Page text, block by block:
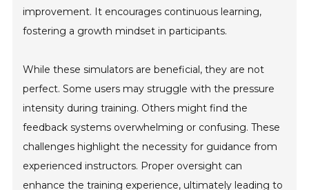
improvement. It encourages continuous learning,
fostering a growth mindset in participants.
While these simulators are beneficial, they are not
perfect. Some users may struggle with the pressure
intensity during training. Others might find the
feedback systems overwhelming or confusing. These
challenges highlight the necessity for guidance from
experienced instructors. Proper oversight can
enhance the training experience, ultimately leading to